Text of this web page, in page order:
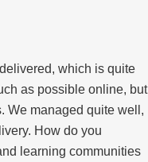
which is quite
as possible online, but
We managed quite well,
How do you
learning communities